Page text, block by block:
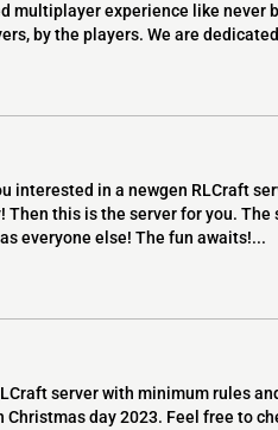
multiplayer experience like never
by the players. We are
interested in a newgen RLCraft
Then this is the server for you.
everyone else! The fun awaits!...
server with minimum rules
Christmas day 2023. Feel free to